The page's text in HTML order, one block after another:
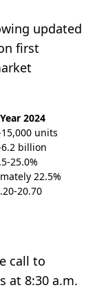
updated
first
2024
units
6.2 billion
25.0%
22.5%
20.70
call to
at 8:30 a.m.